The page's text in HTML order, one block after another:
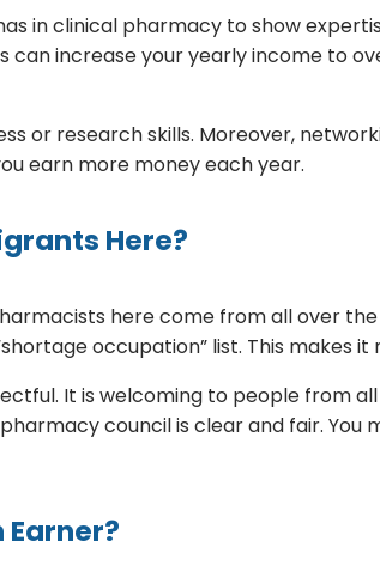
in clinical pharmacy to show
increase your yearly income to
or research skills. Moreover,
earn more money each year.
Here?
here come from all over
occupation” list. This makes it
It is welcoming to people from
council is clear and fair.